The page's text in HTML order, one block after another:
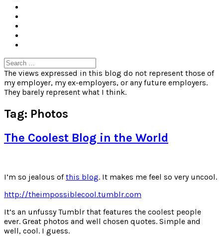
Search
for:
The views expressed in this blog do not represent those of
my employer, my ex-employers, or any future employers.
They barely represent what I think.
Tag: Photos
The Coolest Blog in the World
I’m so jealous ofthis blog. It makes me feel so very uncool.
http://theimpossiblecool.tumblr.com
It’s an unfussy Tumblr that features the coolest people
ever. Great photos and well chosen quotes. Simple and
well, cool. I guess.